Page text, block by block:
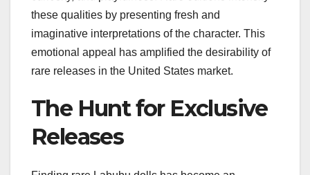
these qualities by presenting fresh and
imaginative interpretations of the character. This
emotional appeal has amplified the desirability of
rare releases in the United States market.
The Hunt for Exclusive
Releases